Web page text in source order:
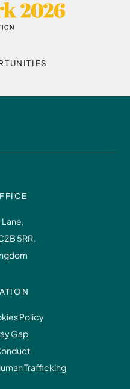
Lane,
5RR,
Policy
Gap
Trafficking